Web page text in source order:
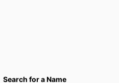
Search for a Name